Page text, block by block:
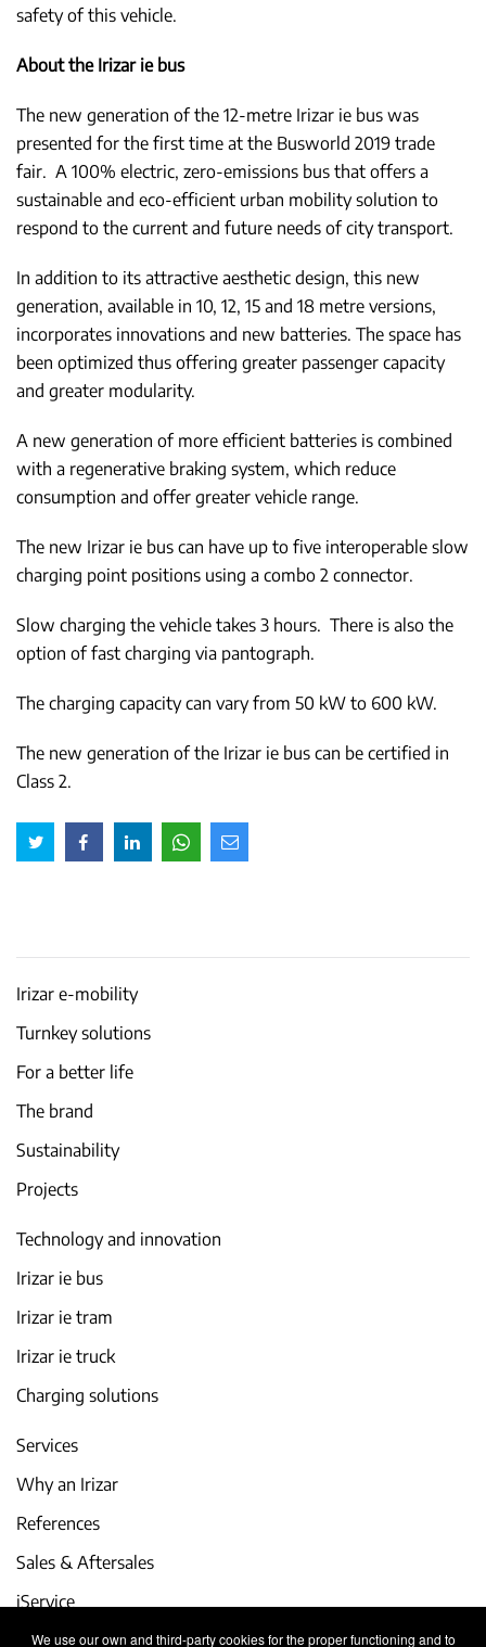
We use our own and third-party cookies for the proper functioning and to
safety of this vehicle.
About the Irizar ie bus
The new generation of the 12-metre Irizar ie bus was
presented for the first time at the Busworld 2019 trade
fair. A 100% electric, zero-emissions bus that offers a
sustainable and eco-efficient urban mobility solution to
respond to the current and future needs of city transport.
In addition to its attractive aesthetic design, this new
generation, available in 10, 12, 15 and 18 metre versions,
incorporates innovations and new batteries. The space has
been optimized thus offering greater passenger capacity
and greater modularity.
A new generation of more efficient batteries is combined
with a regenerative braking system, which reduce
consumption and offer greater vehicle range.
The new Irizar ie bus can have up to five interoperable slow
charging point positions using a combo 2 connector.
Slow charging the vehicle takes 3 hours. There is also the
option of fast charging via pantograph.
The charging capacity can vary from 50 kW to 600 kW.
The new generation of the Irizar ie bus can be certified in
Class 2.
Irizar e-mobility
Turnkey solutions
For a better life
The brand
Sustainability
Projects
Technology and innovation
Irizar ie bus
Irizar ie tram
Irizar ie truck
Charging solutions
Services
Why an Irizar
References
Sales & Aftersales
iService